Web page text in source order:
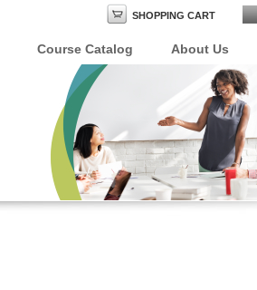
SHOPPING CART
Course Catalog About Us